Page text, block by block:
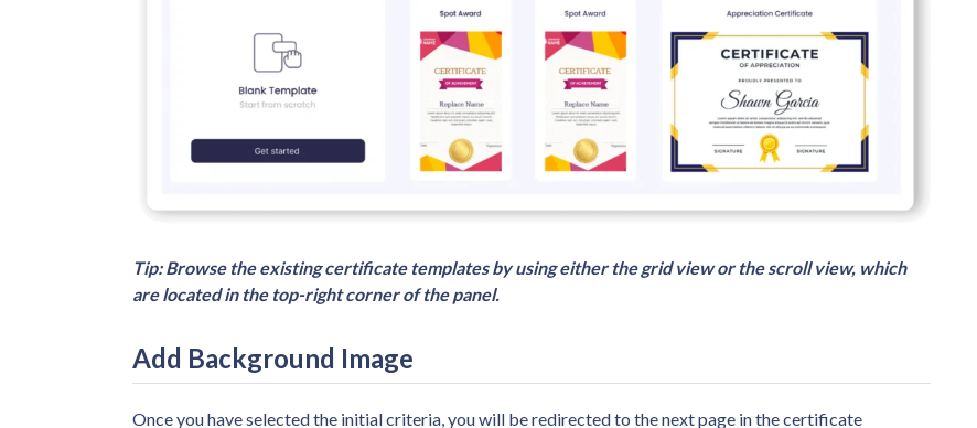
Tip: Browse the existing certificate templates by using either the grid view or the scroll view, which
are located in the top-right corner of the panel.
Add Background Image
Once you have selected the initial criteria, you will be redirected to the next page in the certificate